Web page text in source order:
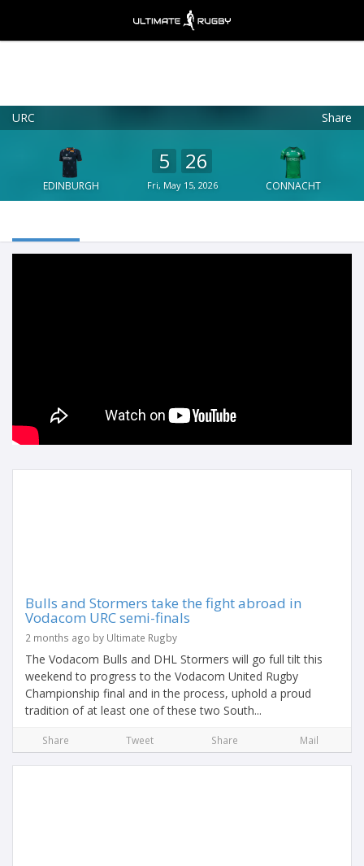
URC Share
EDINBURGH
5 26
Fri, May 15, 2026 CONNACHT
Bulls and Stormers take the fight abroad in
Vodacom URC semi-finals
2 months ago by Ultimate Rugby
The Vodacom Bulls and DHL Stormers will go full tilt this
weekend to progress to the Vodacom United Rugby
Championship final and in the process, uphold a proud
tradition of at least one of these two South...
Share Tweet Share Mail
Ultimate Rugby
FREE - In Google Play